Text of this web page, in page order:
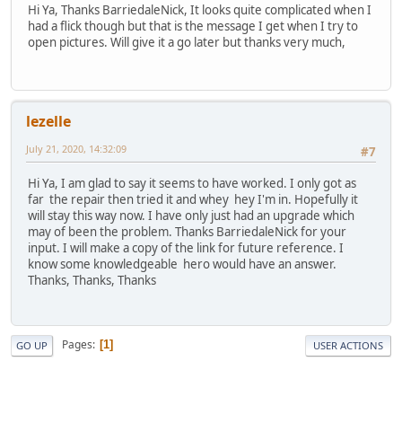
Hi Ya, Thanks BarriedaleNick, It looks quite complicated when I
had a flick though but that is the message I get when I try to
open pictures. Will give it a go later but thanks very much,
lezelle
#7
July 21, 2020, 14:32:09
Hi Ya, I am glad to say it seems to have worked. I only got as
far the repair then tried it and whey hey I'm in. Hopefully it
will stay this way now. I have only just had an upgrade which
may of been the problem. Thanks BarriedaleNick for your
input. I will make a copy of the link for future reference. I
know some knowledgeable hero would have an answer.
Thanks, Thanks, Thanks
GO UP Pages 1 USER ACTIONS